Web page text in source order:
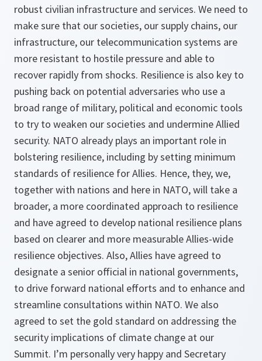
robust civilian infrastructure and services. We need to
make sure that our societies, our supply chains, our
infrastructure, our telecommunication systems are
more resistant to hostile pressure and able to
recover rapidly from shocks. Resilience is also key to
pushing back on potential adversaries who use a
broad range of military, political and economic tools
to try to weaken our societies and undermine Allied
security. NATO already plays an important role in
bolstering resilience, including by setting minimum
standards of resilience for Allies. Hence, they, we,
together with nations and here in NATO, will take a
broader, a more coordinated approach to resilience
and have agreed to develop national resilience plans
based on clearer and more measurable Allies-wide
resilience objectives. Also, Allies have agreed to
designate a senior official in national governments,
to drive forward national efforts and to enhance and
streamline consultations within NATO. We also
agreed to set the gold standard on addressing the
security implications of climate change at our
Summit. I’m personally very happy and Secretary